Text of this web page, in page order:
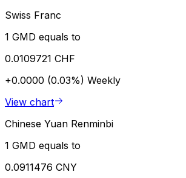
Swiss Franc
1 GMD equals to
0.0109721 CHF
+0.0000 (0.03%) Weekly
View chart
Chinese Yuan Renminbi
1 GMD equals to
0.0911476 CNY